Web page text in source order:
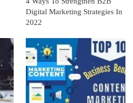
Digital Marketing Strategies In
2022